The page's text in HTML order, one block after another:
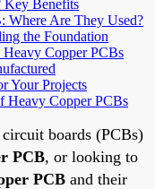
Key Benefits
Where Are They Used?
the Foundation
Heavy Copper PCBs
Your Projects
Heavy Copper PCBs
boards (PCBs)
PCB, or looking to
PCB and their